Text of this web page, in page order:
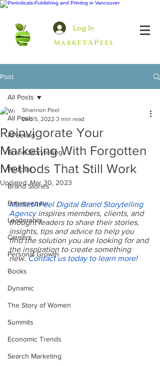
Log In
MarketAPeel
Post
All Posts
APeeling
Brand Storytelling
Podcast
Brand Stories
Entrepreneur
Leadership
Careers
Personal Growth
Books
Dynamic
The Story of Women
Summits
Economic Trends
Search Marketing
All Posts
Reinvigorate Your
Marketing With Forgotten
Methods That Still Work
Shannon Peel
Dec 5, 2022 3 min read
Updated:Mar 30, 2023
MarketAPeel Digital Brand Storytelling
Agency inspires members, clients, and
thought leaders to share their stories,
insights, tips and advice to help you
find the solution you are looking for and
the inspiration to create something
new. Contact us today to learn more!